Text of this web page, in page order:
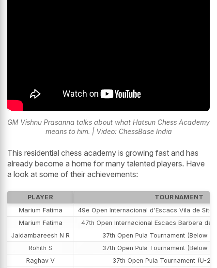
GM Vishnu Prasanna talks about what Hatsun Chess Academy
means to him. | Video: ChessBase India
This residential chess academy is growing fast and has
already become a home for many talented players. Have
a look at some of their achievements:
PLAYER
TOURNAMENT
Marium Fatima
49e Open Internacional d'Escacs Vila de
Marium Fatima
47th Open Internacional Escacs Barbera del
Jaidambareesh N R
37th Open Pula Tournament (Below
Rohith S
37th Open Pula Tournament (Below
Raghav V
37th Open Pula Tournament (U-20